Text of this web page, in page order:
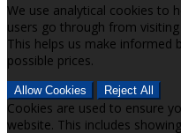
We use analytical cookies to
users go through from
This helps us make informed
possible prices.
Allow Cookies Reject All
Cookies are used to ensure
website. This includes